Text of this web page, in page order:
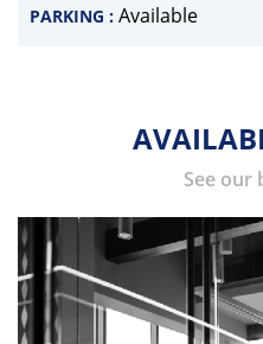
PARKING : Available
See our